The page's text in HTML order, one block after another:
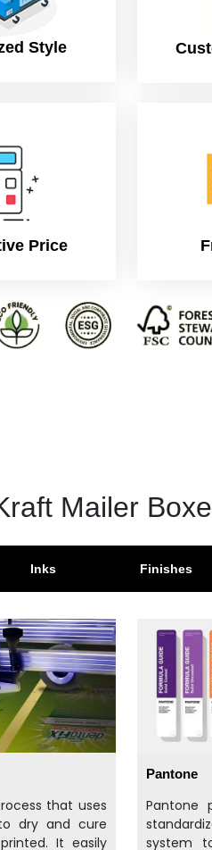
Style
Price
Mailer
Inks Finishes
that uses
dry and cure
It easily
Pantone
Pantone
system